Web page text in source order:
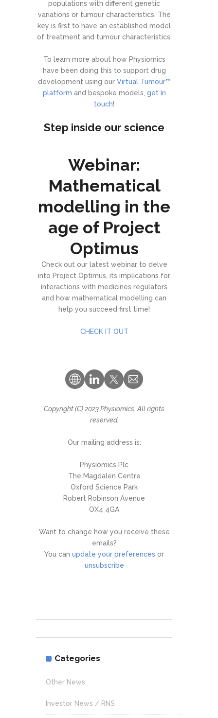
populations with different genetic
variations or tumour characteristics. The
key is first to have an established model
of treatment and tumour characteristics.
To learn more about how Physiomics
have been doing this to support drug
development using our Virtual Tumour™
platform and bespoke models, get in
touch!
Step inside our science
Webinar:
Mathematical
modelling in the
age of Project
Optimus
Check out our latest webinar to delve
into Project Optimus, its implications for
interactions with medicines regulators
and how mathematical modelling can
help you succeed first time!
CHECK IT OUT
Copyright (C) 2023 Physiomics. All rights
reserved.
Our mailing address is:
Physiomics Plc
The Magdalen Centre
Oxford Science Park
Robert Robinson Avenue
OX4 4GA
Want to change how you receive these
emails?
You can update your preferences or
unsubscribe
Categories
Other News
Investor News / RNS